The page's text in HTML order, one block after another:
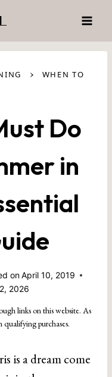
›
WHEN TO
Do
in
on April 10, 2019
2026
links on this website. As
purchases.
is a dream come